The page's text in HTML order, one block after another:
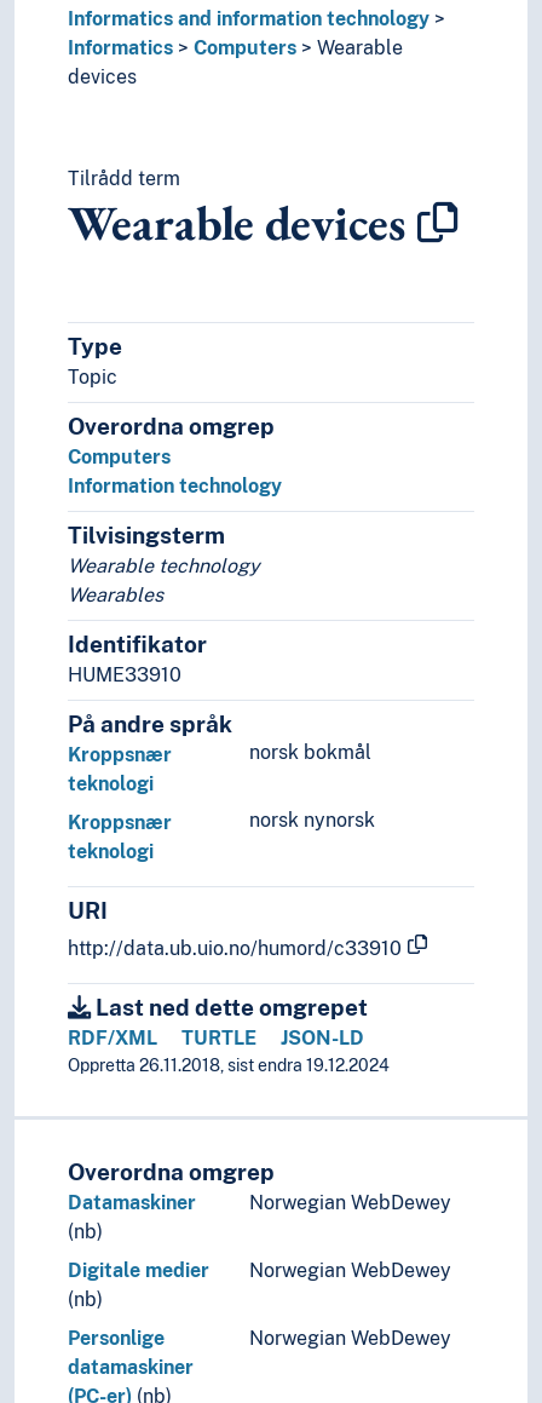
Disk partitioning
File formats
Green IT
It planning
MIMO
Network resources
Retrieval systems
Signal analysis
Signal processing
Systems engineering
Telematics
Wearable devices
Informatics and information technology
Informatics
Computers
Wearable
devices
Tilrådd term
Wearable devices
Type
Topic
Overordna omgrep
Computers
Information technology
Tilvisingsterm
Wearable technology
Wearables
Identifikator
HUME33910
På andre språk
norsk bokmål
Kroppsnær
teknologi
norsk nynorsk
Kroppsnær
teknologi
URI
http://data.ub.uio.no/humord/c33910
Last ned dette omgrepet
RDF/XML TURTLE JSON-LD
Oppretta 26.11.2018, sist endra 19.12.2024
Overordna omgrep
Datamaskiner
(nb)
Norwegian WebDewey
Digitale medier
(nb)
Norwegian WebDewey
Personlige
datamaskiner
(PC-er) (nb)
Norwegian WebDewey